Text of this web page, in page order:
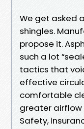
We get asked
shingles.
propose it.
such a lot
tactics that
effective
comfortable
greater
Safety,